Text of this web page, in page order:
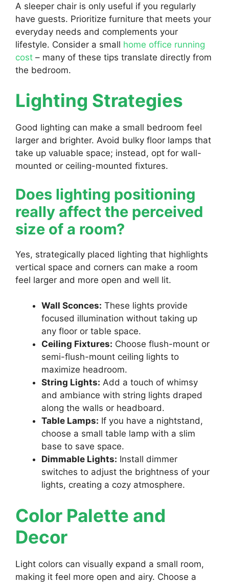
A sleeper chair is only useful if you regularly
have guests. Prioritize furniture that meets your
everyday needs and complements your
lifestyle. Consider a small home office running
cost – many of these tips translate directly from
the bedroom.
Lighting Strategies
Good lighting can make a small bedroom feel
larger and brighter. Avoid bulky floor lamps that
take up valuable space; instead, opt for wall-
mounted or ceiling-mounted fixtures.
Does lighting positioning
really affect the perceived
size of a room?
Yes, strategically placed lighting that highlights
vertical space and corners can make a room
feel larger and more open and well lit.
Wall Sconces: These lights provide
focused illumination without taking up
any floor or table space.
Ceiling Fixtures: Choose flush-mount or
semi-flush-mount ceiling lights to
maximize headroom.
String Lights: Add a touch of whimsy
and ambiance with string lights draped
along the walls or headboard.
Table Lamps: If you have a nightstand,
choose a small table lamp with a slim
base to save space.
Dimmable Lights: Install dimmer
switches to adjust the brightness of your
lights, creating a cozy atmosphere.
Color Palette and
Decor
Light colors can visually expand a small room,
making it feel more open and airy. Choose a